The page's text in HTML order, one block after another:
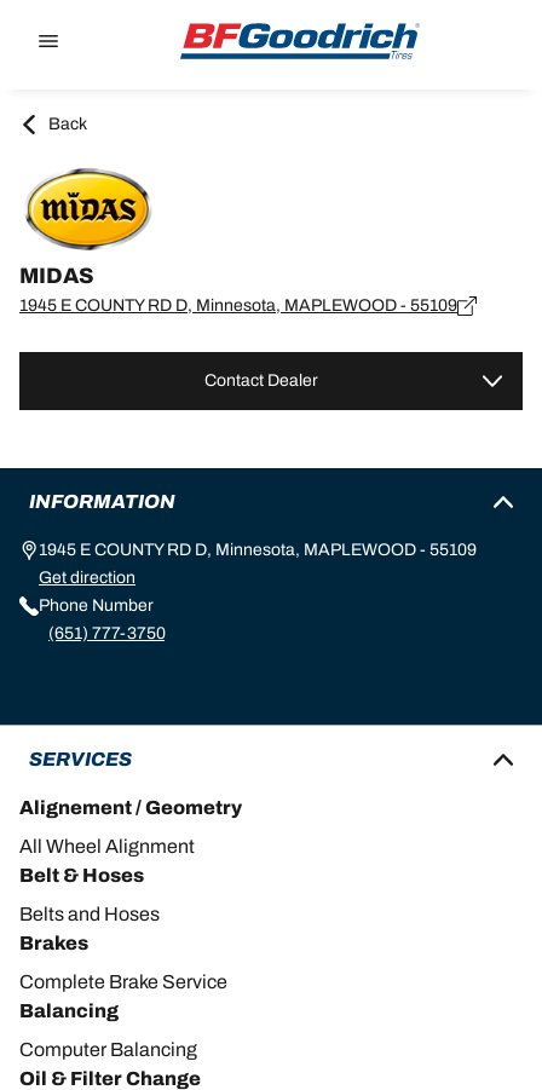
Back
MIDAS
1945 E COUNTY RD D, Minnesota, MAPLEWOOD - 55109
Contact Dealer
INFORMATION
1945 E COUNTY RD D, Minnesota, MAPLEWOOD - 55109
Get direction
Phone Number
(651) 777-3750
SERVICES
Alignement / Geometry
All Wheel Alignment
Belt & Hoses
Belts and Hoses
Brakes
Complete Brake Service
Balancing
Computer Balancing
Oil & Filter Change